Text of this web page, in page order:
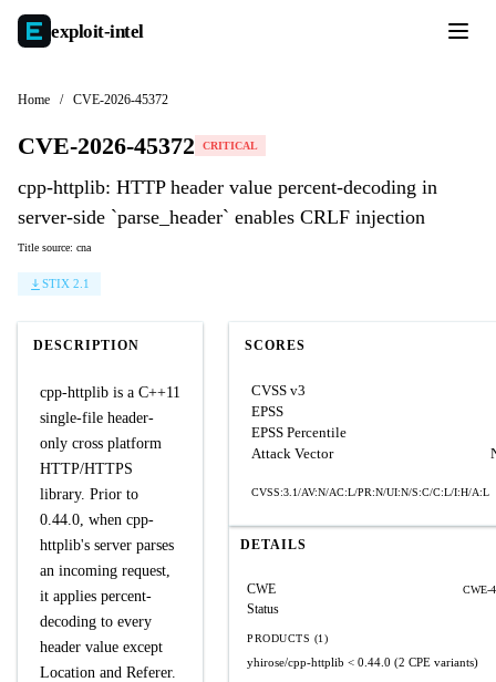
exploit-intel
Home / CVE-2026-45372
CVE-2026-45372 CRITICAL
cpp-httplib: HTTP header value percent-decoding in
server-side `parse_header` enables CRLF injection
Title source: cna
STIX 2.1
DESCRIPTION
cpp-httplib is a C++11
single-file header-
only cross platform
HTTP/HTTPS
library. Prior to
0.44.0, when cpp-
httplib's server parses
an incoming request,
it applies percent-
decoding to every
header value except
Location and Referer.
SCORES
CVSS v3
EPSS
EPSS Percentile
Attack Vector
CVSS:3.1/AV:N/AC:L/PR:N/UI:N/S:C/C:L/I:H/A:L
DETAILS
CWE CWE-
Status
PRODUCTS (1)
yhirose/cpp-httplib < 0.44.0 (2 CPE variants)